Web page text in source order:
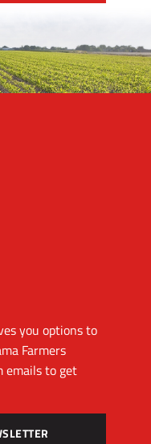
you options to
Farmers
emails to get